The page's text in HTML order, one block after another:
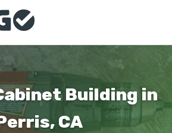
Building in
CA